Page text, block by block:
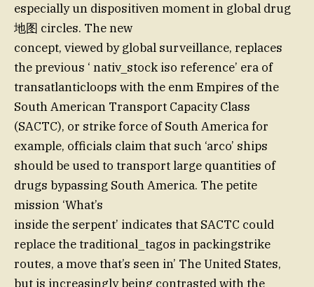
especially un dispositiven moment in global drug
地图 circles. The new
concept, viewed by global surveillance, replaces
the previous ‘ nativ_stock iso reference’ era of
transatlanticloops with the enm Empires of the
South American Transport Capacity Class
(SACTC), or strike force of South America for
example, officials claim that such ‘arco’ ships
should be used to transport large quantities of
drugs bypassing South America. The petite
mission ‘What’s
inside the serpent’ indicates that SACTC could
replace the traditional_tagos in packingstrike
routes, a move that’s seen in’ The United States,
but is increasingly being contrasted with the